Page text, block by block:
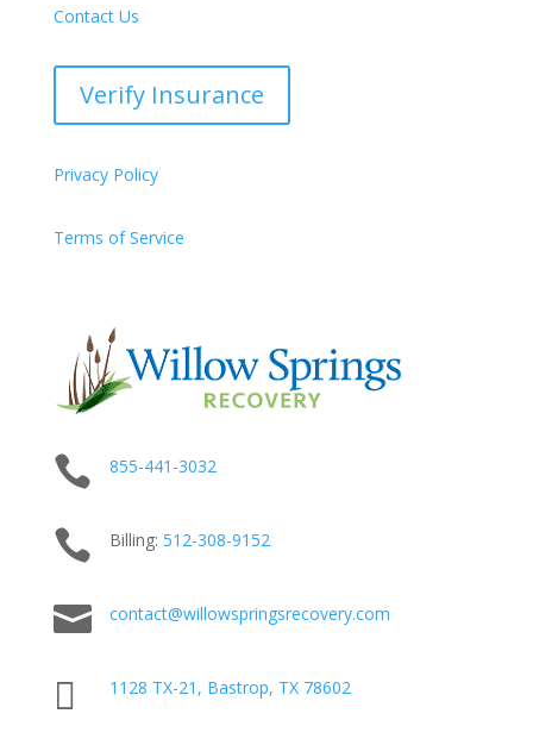
Contact Us
Verify Insurance
Privacy Policy
Terms of Service
 855-441-3032
 Billing: 512-308-9152
 contact@willowspringsrecovery.com
 1128 TX-21, Bastrop, TX 78602